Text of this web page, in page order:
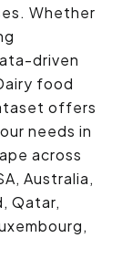
Whether
driven
food
offers
needs in
across
Australia,
Qatar,